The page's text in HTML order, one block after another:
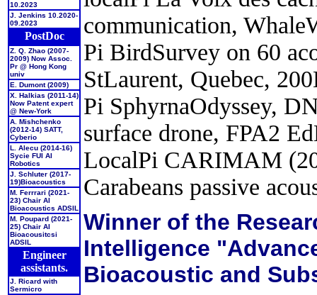
10.2023
J. Jenkins 10.2020-
09.2023
PostDoc
Z. Q. Zhao (2007-
2009) Now Assoc.
Pr @ Hong Kong
univ
E. Dumont (2009)
X. Halkias (2011-14)
Now Patent expert
@ New-York
A. Mishchenko
(2012-14) SATT,
Cyberio
L. Alecu (2014-16)
Sycie FUI AI
Robotics
J. Schluter (2017-
19)Bioacoustics
M. Ferrrari (2021-
23) Chair AI
Bioacoustics ADSIL
M. Poupard (2021-
25) Chair AI
Bioacousitcsi
ADSIL
Engineer
assistants.
J. Ricard with
Sermicro
communication,
Pi BirdSurvey on 60
StLaurent, Quebec,
Pi SphyrnaOdyssey,
surface drone, FPA2
LocalPi CARIMAM
Carabeans passive
Winner of the
Intelligence
Bioacoustic and